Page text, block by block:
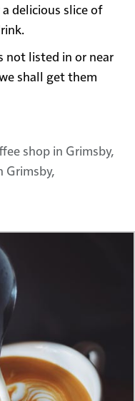
delicious slice of
not listed in or near
shall get them
shop in Grimsby,
Grimsby,